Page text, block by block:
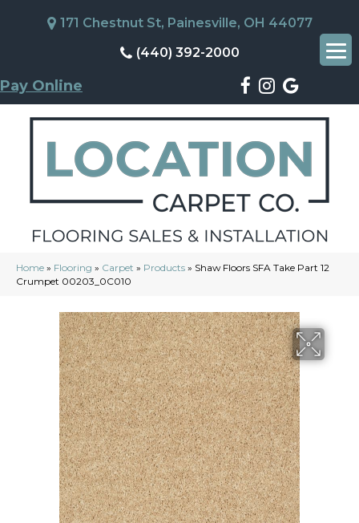
171 Chestnut St, Painesville, OH 44077
(440) 392-2000
Pay Online
Home » Flooring » Carpet » Products » Shaw Floors SFA Take Part 12
Crumpet 00203_0C010